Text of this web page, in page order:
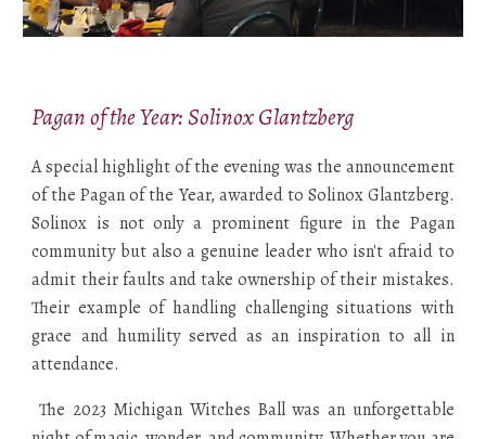
Pagan of the Year: Solinox Glantzberg
A special highlight of the evening was the announcement
of the Pagan of the Year, awarded to Solinox Glantzberg.
Solinox is not only a prominent figure in the Pagan
community but also a genuine leader who isn't afraid to
admit their faults and take ownership of their mistakes.
Their example of handling challenging situations with
grace and humility served as an inspiration to all in
attendance.
The 2023 Michigan Witches Ball was an unforgettable